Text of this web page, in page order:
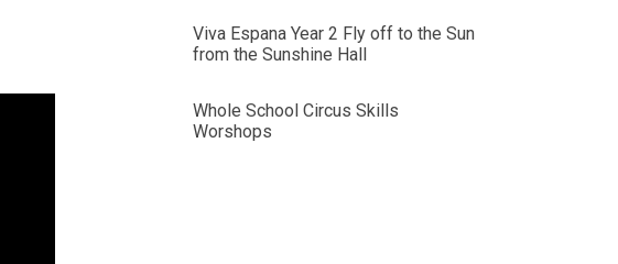
Viva Espana Year 2 Fly off to the Sun
from the Sunshine Hall
Whole School Circus Skills
Worshops